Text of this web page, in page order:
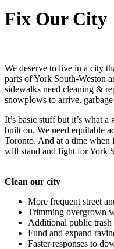
Fix Our City
We deserve to live in a city
parts of York South-Weston
sidewalks need cleaning &
snowplows to arrive,
It’s basic stuff but it’s what
built on. We need equitable
Toronto. And at a time when
will stand and fight for York
Clean our city
More frequent street
Trimming overgrown
Additional public trash
Fund and expand
Faster responses to